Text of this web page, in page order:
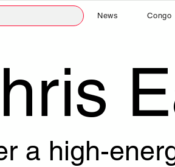
News Congo
a high-